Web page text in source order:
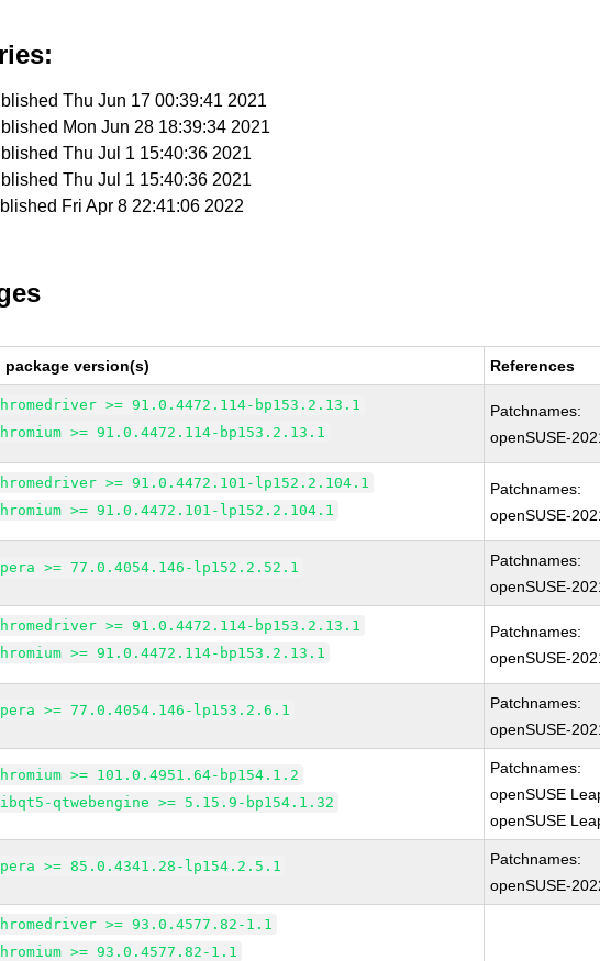
Thu Jun 17 00:39:41 2021
Mon Jun 28 18:39:34 2021
Thu Jul 1 15:40:36 2021
Thu Jul 1 15:40:36 2021
Fri Apr 8 22:41:06 2022
package version(s) References
>= 91.0.4472.114-bp153.2.13.1
>= 91.0.4472.114-bp153.2.13.1
Patchnames:
openSUSE-
>= 91.0.4472.101-lp152.2.104.1
>= 91.0.4472.101-lp152.2.104.1
Patchnames:
openSUSE-
>= 77.0.4054.146-lp152.2.52.1
Patchnames:
openSUSE-
>= 91.0.4472.114-bp153.2.13.1
>= 91.0.4472.114-bp153.2.13.1
Patchnames:
openSUSE-
>= 77.0.4054.146-lp153.2.6.1
Patchnames:
openSUSE-
>= 101.0.4951.64-bp154.1.2
qtwebengine >= 5.15.9-bp154.1.32
Patchnames:
openSUSE
openSUSE
>= 85.0.4341.28-lp154.2.5.1
Patchnames:
openSUSE-
>= 93.0.4577.82-1.1
>= 93.0.4577.82-1.1